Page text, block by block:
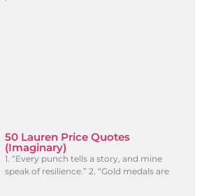
50 Lauren Price Quotes
(Imaginary)
1. “Every punch tells a story, and mine
speak of resilience.” 2. “Gold medals are